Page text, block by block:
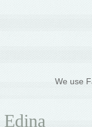
We use
Edina